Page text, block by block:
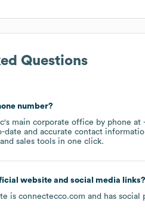
Questions
number?
's main corporate office by phone at
date and accurate contact
sales tools in one click.
website and social media links?
is connectecco.com and has social